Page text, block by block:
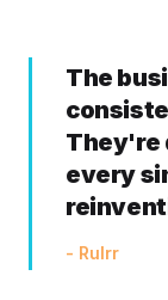
The
They're
every
- Rulrr